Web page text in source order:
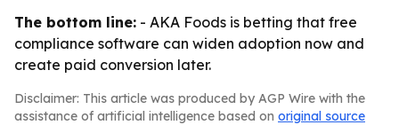
The bottom line: - AKA Foods is betting that free
compliance software can widen adoption now and
create paid conversion later.
Disclaimer: This article was produced by AGP Wire with the
assistance of artificial intelligence based on original source